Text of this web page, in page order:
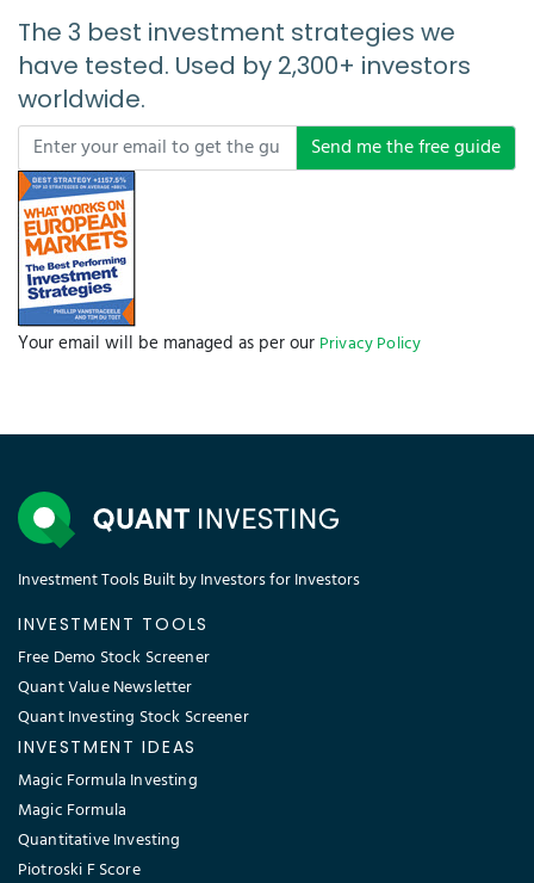
The 3 best investment strategies we
have tested. Used by 2,300+ investors
worldwide.
Send me the free guide
Your email will be managed as per our Privacy Policy
Investment Tools Built by Investors for Investors
INVESTMENT TOOLS
Free Demo Stock Screener
Quant Value Newsletter
Quant Investing Stock Screener
INVESTMENT IDEAS
Magic Formula Investing
Magic Formula
Quantitative Investing
Piotroski F Score